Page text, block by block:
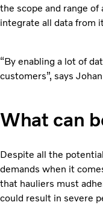
the scope and range
integrate all data from
“By enabling a lot of
customers”, says
What can
Despite all the
demands when it
that hauliers must
could result in severe